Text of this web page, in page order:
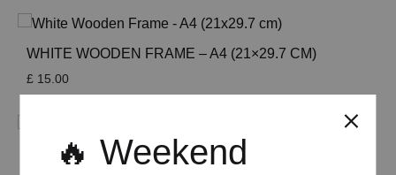
WHITE WOODEN FRAME – A4 (21×29.7 CM)
£ 15.00
WOODEN FRAME – A4 (21×29.7 CM)
🔥 Weekend